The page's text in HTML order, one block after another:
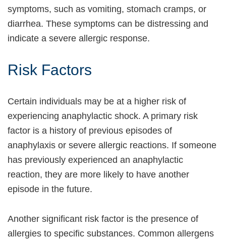
symptoms, such as vomiting, stomach cramps, or
diarrhea. These symptoms can be distressing and
indicate a severe allergic response.
Risk Factors
Certain individuals may be at a higher risk of
experiencing anaphylactic shock. A primary risk
factor is a history of previous episodes of
anaphylaxis or severe allergic reactions. If someone
has previously experienced an anaphylactic
reaction, they are more likely to have another
episode in the future.
Another significant risk factor is the presence of
allergies to specific substances. Common allergens